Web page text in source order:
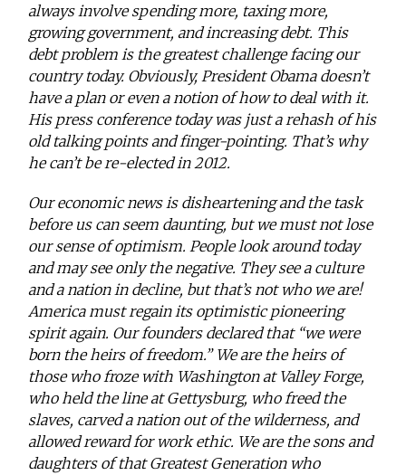
always involve spending more, taxing more,
growing government, and increasing debt. This
debt problem is the greatest challenge facing our
country today. Obviously, President Obama doesn’t
have a plan or even a notion of how to deal with it.
His press conference today was just a rehash of his
old talking points and finger-pointing. That’s why
he can’t be re-elected in 2012.
Our economic news is disheartening and the task
before us can seem daunting, but we must not lose
our sense of optimism. People look around today
and may see only the negative. They see a culture
and a nation in decline, but that’s not who we are!
America must regain its optimistic pioneering
spirit again. Our founders declared that “we were
born the heirs of freedom.” We are the heirs of
those who froze with Washington at Valley Forge,
who held the line at Gettysburg, who freed the
slaves, carved a nation out of the wilderness, and
allowed reward for work ethic. We are the sons and
daughters of that Greatest Generation who